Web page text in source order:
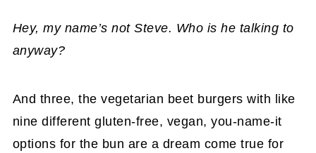
Hey, my name’s not Steve. Who is he talking to
anyway?
And three, the vegetarian beet burgers with like
nine different gluten-free, vegan, you-name-it
options for the bun are a dream come true for